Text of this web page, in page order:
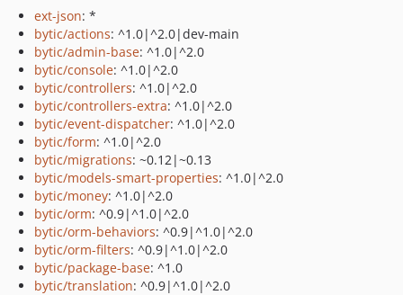
ext-json: *
bytic/actions: ^1.0|^2.0|dev-main
bytic/admin-base: ^1.0|^2.0
bytic/console: ^1.0|^2.0
bytic/controllers: ^1.0|^2.0
bytic/controllers-extra: ^1.0|^2.0
bytic/event-dispatcher: ^1.0|^2.0
bytic/form: ^1.0|^2.0
bytic/migrations: ~0.12|~0.13
bytic/models-smart-properties: ^1.0|^2.0
bytic/money: ^1.0|^2.0
bytic/orm: ^0.9|^1.0|^2.0
bytic/orm-behaviors: ^0.9|^1.0|^2.0
bytic/orm-filters: ^0.9|^1.0|^2.0
bytic/package-base: ^1.0
bytic/translation: ^0.9|^1.0|^2.0